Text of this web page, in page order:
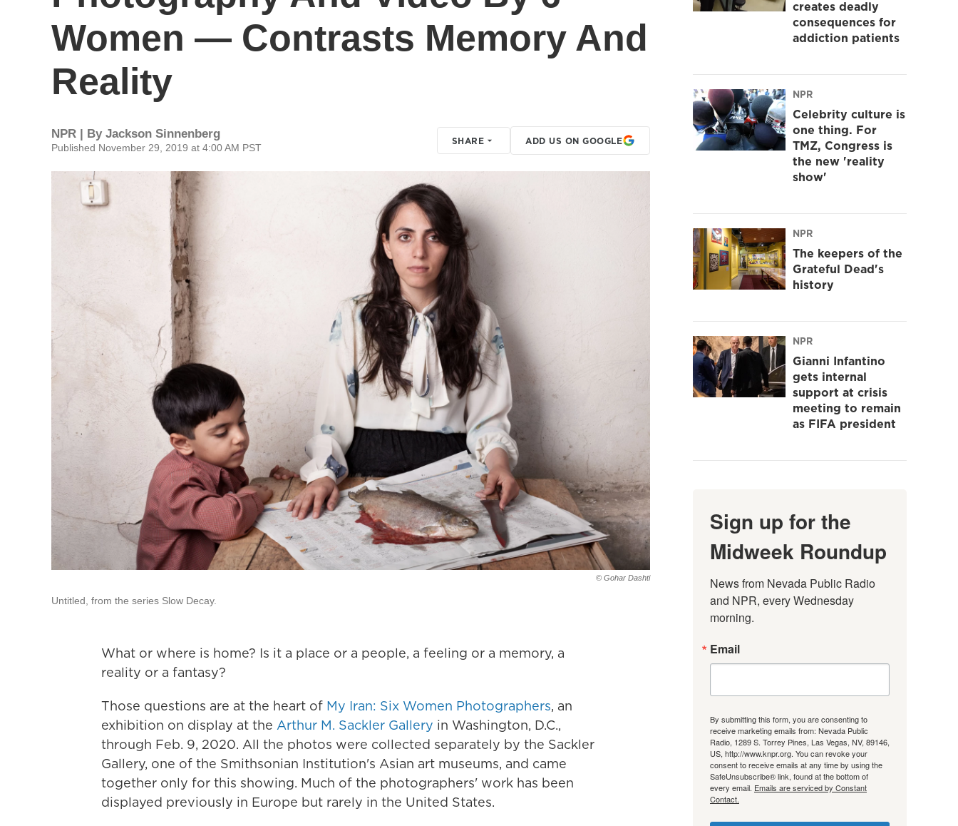
Women — Contrasts Memory And
Reality
NPR | By Jackson Sinnenberg
Published November 29, 2019 at 4:00 AM PST
SHARE ADD US ON GOOGLE
© Gohar Dashti
Untitled, from the series Slow Decay.
What or where is home? Is it a place or a people, a feeling or a memory, a
reality or a fantasy?
Those questions are at the heart of My Iran: Six Women Photographers, an
exhibition on display at the Arthur M. Sackler Gallery in Washington, D.C.,
through Feb. 9, 2020. All the photos were collected separately by the Sackler
Gallery, one of the Smithsonian Institution's Asian art museums, and came
together only for this showing. Much of the photographers' work has been
displayed previously in Europe but rarely in the United States.
creates deadly
consequences for
addiction patients
NPR
Celebrity culture is
one thing. For
TMZ, Congress is
the new 'reality
show'
NPR
The keepers of the
Grateful Dead's
history
NPR
Gianni Infantino
gets internal
support at crisis
meeting to remain
as FIFA president
Sign up for the
Midweek Roundup
News from Nevada Public Radio
and NPR, every Wednesday
morning.
Email
By submitting this form, you are consenting to
receive marketing emails from: Nevada Public
Radio, 1289 S. Torrey Pines, Las Vegas, NV, 89146,
US, http://www.knpr.org. You can revoke your
consent to receive emails at any time by using the
SafeUnsubscribe® link, found at the bottom of
every email. Emails are serviced by Constant
Contact.